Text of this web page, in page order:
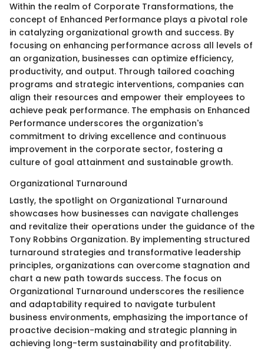
Within the realm of Corporate Transformations, the
concept of Enhanced Performance plays a pivotal role
in catalyzing organizational growth and success. By
focusing on enhancing performance across all levels of
an organization, businesses can optimize efficiency,
productivity, and output. Through tailored coaching
programs and strategic interventions, companies can
align their resources and empower their employees to
achieve peak performance. The emphasis on Enhanced
Performance underscores the organization's
commitment to driving excellence and continuous
improvement in the corporate sector, fostering a
culture of goal attainment and sustainable growth.
Organizational Turnaround
Lastly, the spotlight on Organizational Turnaround
showcases how businesses can navigate challenges
and revitalize their operations under the guidance of the
Tony Robbins Organization. By implementing structured
turnaround strategies and transformative leadership
principles, organizations can overcome stagnation and
chart a new path towards success. The focus on
Organizational Turnaround underscores the resilience
and adaptability required to navigate turbulent
business environments, emphasizing the importance of
proactive decision-making and strategic planning in
achieving long-term sustainability and profitability.